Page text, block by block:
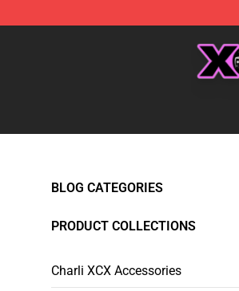
BLOG CATEGORIES
PRODUCT COLLECTIONS
Charli XCX Accessories